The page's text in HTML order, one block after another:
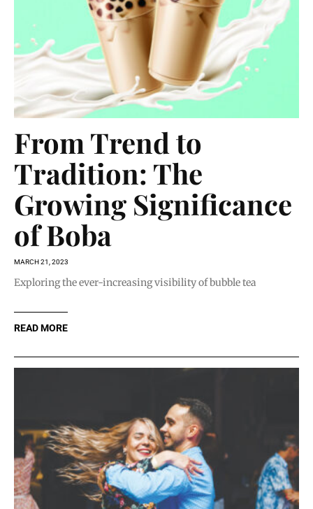
From Trend to
Tradition: The
Growing Significance
of Boba
MARCH 21, 2023
Exploring the ever-increasing visibility of bubble tea
READ MORE